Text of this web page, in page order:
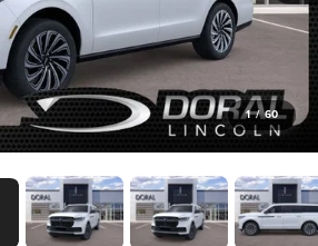
1 / 60